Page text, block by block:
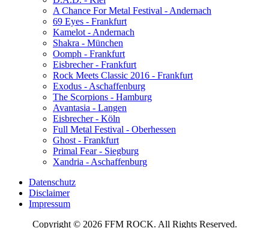
A Chance For Metal Festival - Andernach
69 Eyes - Frankfurt
Kamelot - Andernach
Shakra - München
Oomph - Frankfurt
Eisbrecher - Frankfurt
Rock Meets Classic 2016 - Frankfurt
Exodus - Aschaffenburg
The Scorpions - Hamburg
Avantasia - Langen
Eisbrecher - Köln
Full Metal Festival - Oberhessen
Ghost - Frankfurt
Primal Fear - Siegburg
Xandria - Aschaffenburg
Datenschutz
Disclaimer
Impressum
Copyright © 2026 FFM ROCK. All Rights Reserved.